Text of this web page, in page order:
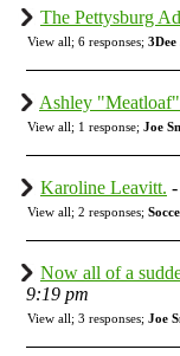
The Pettysburg
View all; 6 responses; 3Dee
Ashley
View all; 1 response; Joe
Karoline Leavitt. -
View all; 2 responses;
Now all of a
9:19 pm
View all; 3 responses; Joe